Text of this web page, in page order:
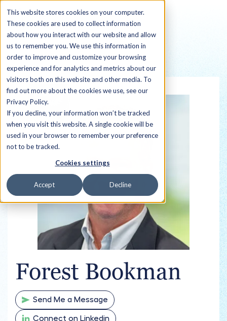
This website stores cookies on your computer.
These cookies are used to collect information
about how you interact with our website and allow
us to remember you. We use this information in
order to improve and customize your browsing
experience and for analytics and metrics about our
visitors both on this website and other media. To
find out more about the cookies we use, see our
Privacy Policy.
If you decline, your information won’t be tracked
when you visit this website. A single cookie will be
used in your browser to remember your preference
not to be tracked.
Cookies settings
Accept Decline
Back to all Sherpas
Forest Bookman
Send Me a Message
Connect on Linkedin